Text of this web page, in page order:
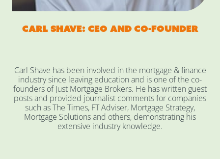
Carl Shave: CEO and co-founder
Carl Shave has been involved in the mortgage & finance
industry since leaving education and is one of the co-
founders of Just Mortgage Brokers. He has written guest
posts and provided journalist comments for companies
such as The Times, FT Adviser, Mortgage Strategy,
Mortgage Solutions and others, demonstrating his
extensive industry knowledge.